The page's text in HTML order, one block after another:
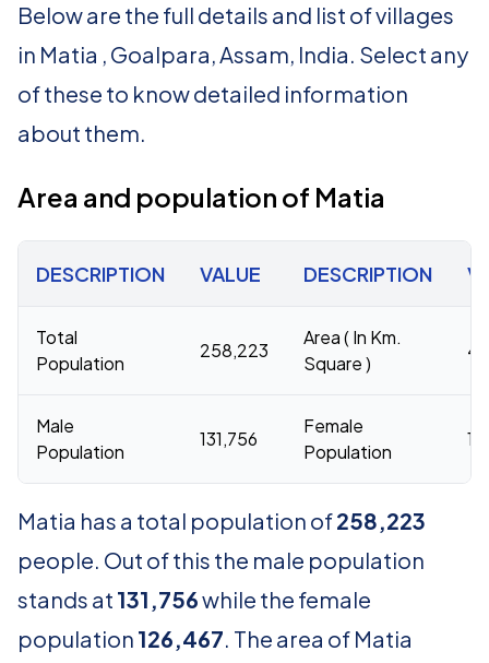
Below are the full details and list of villages
in Matia , Goalpara, Assam, India. Select any
of these to know detailed information
about them.
Area and population of Matia
DESCRIPTION VALUE DESCRIPTION
Total
Population
258,223
Area ( In Km.
Square )
Male
Population
131,756
Female
Population
Matia has a total population of258,223
people. Out of this the male population
stands at 131,756while the female
population 126,467. The area of Matia